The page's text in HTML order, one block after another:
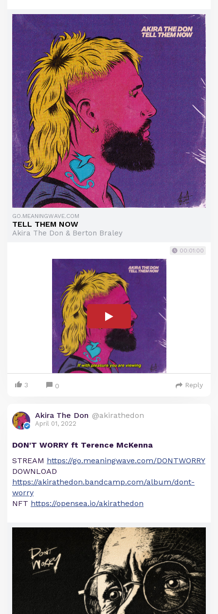
GO.MEANINGWAVE.COM
TELL THEM NOW
Akira The Don & Berton Braley
00:01:00
3 0 Reply
Akira The Don @akirathedon
April 01, 2022
DON'T WORRY ft Terence McKenna
STREAM https://go.meaningwave.com/DONTWORRY
DOWNLOAD
https://akirathedon.bandcamp.com/album/dont-
worry
NFT https://opensea.io/akirathedon